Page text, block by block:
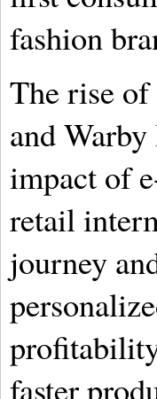
fashion
The rise
and
impact of
retail
journey
faster